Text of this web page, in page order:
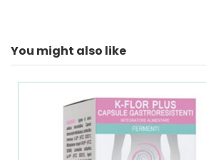
You might also like